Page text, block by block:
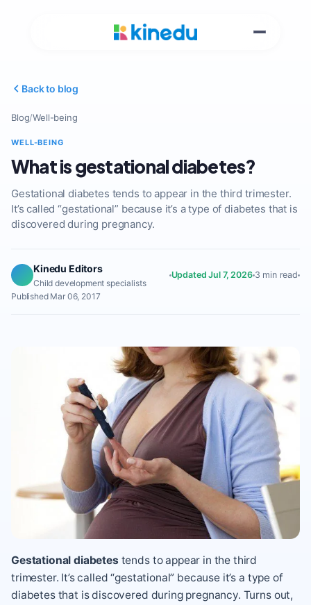
Back to blog
Blog/Well-being
WELL-BEING
What is gestational diabetes?
Gestational diabetes tends to appear in the third trimester.
It’s called “gestational” because it’s a type of diabetes that is
discovered during pregnancy.
Kinedu Editors
Child development specialists
Updated Jul 7, 2026 3 min read
Published Mar 06, 2017
Gestational diabetes tends to appear in the third
trimester. It’s called “gestational” because it’s a type of
diabetes that is discovered during pregnancy. Turns out,